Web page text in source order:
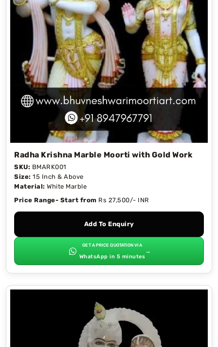
Radha Krishna Marble Moorti with Gold Work
SKU: BMARK001
Size: 15 Inch & Above
Material: White Marble
Price Range- Start from Rs 27,500/- INR
Add To Enquiry
GET A PRICE QUOTATION VIA
WhatsApp in 5 minutes
→